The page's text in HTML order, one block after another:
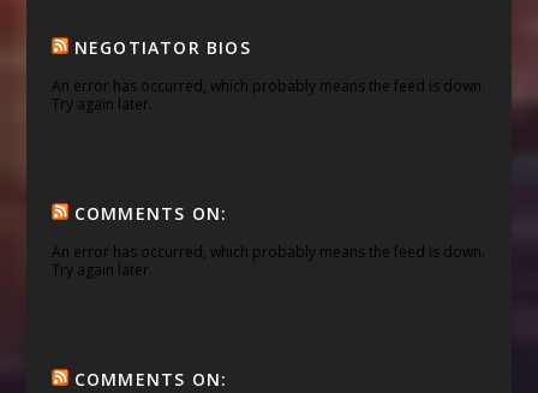
NEGOTIATOR BIOS
An error has occurred, which probably means the feed is down.
Try again later.
COMMENTS ON:
An error has occurred, which probably means the feed is down.
Try again later.
COMMENTS ON: